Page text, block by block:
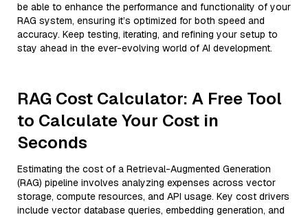
be able to enhance the performance and functionality of your
RAG system, ensuring it’s optimized for both speed and
accuracy. Keep testing, iterating, and refining your setup to
stay ahead in the ever-evolving world of AI development.
RAG Cost Calculator: A Free Tool
to Calculate Your Cost in
Seconds
Estimating the cost of a Retrieval-Augmented Generation
(RAG) pipeline involves analyzing expenses across vector
storage, compute resources, and API usage. Key cost drivers
include vector database queries, embedding generation, and